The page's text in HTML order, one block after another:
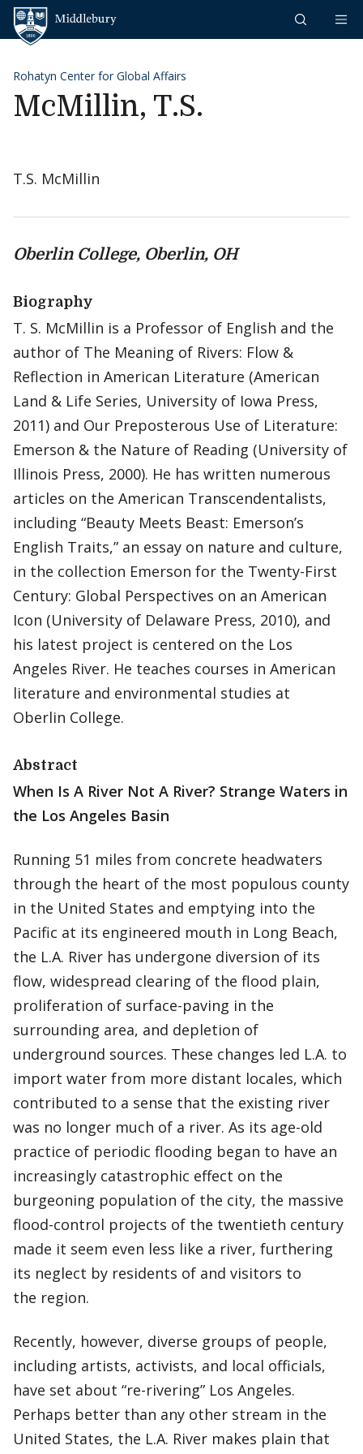
Skip to content
Rohatyn Center for Global Affairs
McMillin, T.S.
T.S. McMillin
Oberlin College, Oberlin, OH
Biography
T. S. McMillin is a Professor of English and the
author of The Meaning of Rivers: Flow &
Reflection in American Literature (American
Land & Life Series, University of Iowa Press,
2011) and Our Preposterous Use of Literature:
Emerson & the Nature of Reading (University of
Illinois Press, 2000). He has written numerous
articles on the American Transcendentalists,
including “Beauty Meets Beast: Emerson’s
English Traits,” an essay on nature and culture,
in the collection Emerson for the Twenty-First
Century: Global Perspectives on an American
Icon (University of Delaware Press, 2010), and
his latest project is centered on the Los
Angeles River. He teaches courses in American
literature and environmental studies at
Oberlin College.
Abstract
When Is A River Not A River? Strange Waters in
the Los Angeles Basin
Running 51 miles from concrete headwaters
through the heart of the most populous county
in the United States and emptying into the
Pacific at its engineered mouth in Long Beach,
the L.A. River has undergone diversion of its
flow, widespread clearing of the flood plain,
proliferation of surface-paving in the
surrounding area, and depletion of
underground sources. These changes led L.A. to
import water from more distant locales, which
contributed to a sense that the existing river
was no longer much of a river. As its age-old
practice of periodic flooding began to have an
increasingly catastrophic effect on the
burgeoning population of the city, the massive
flood-control projects of the twentieth century
made it seem even less like a river, furthering
its neglect by residents of and visitors to
the region.
Recently, however, diverse groups of people,
including artists, activists, and local officials,
have set about “re-rivering” Los Angeles.
Perhaps better than any other stream in the
United States, the L.A. River makes plain that